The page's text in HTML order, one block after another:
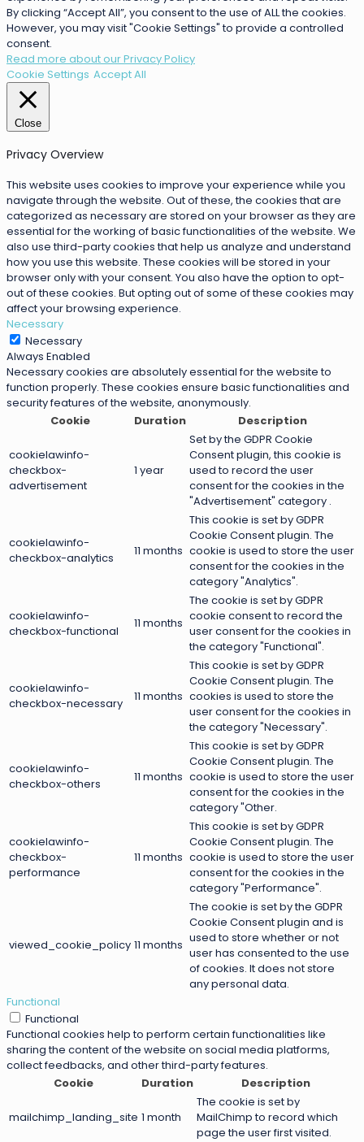
By clicking “Accept All”, you consent to the use of ALL the cookies.
However, you may visit "Cookie Settings" to provide a controlled
consent.
Read more about our Privacy Policy
Cookie Settings Accept All
Close
Privacy Overview
This website uses cookies to improve your experience while you
navigate through the website. Out of these, the cookies that are
categorized as necessary are stored on your browser as they are
essential for the working of basic functionalities of the website. We
also use third-party cookies that help us analyze and understand
how you use this website. These cookies will be stored in your
browser only with your consent. You also have the option to opt-
out of these cookies. But opting out of some of these cookies may
affect your browsing experience.
Necessary
Necessary
Always Enabled
Necessary cookies are absolutely essential for the website to
function properly. These cookies ensure basic functionalities and
security features of the website, anonymously.
Cookie
Duration Description
cookielawinfo-
checkbox-
advertisement
1 year
Set by the GDPR Cookie
Consent plugin, this cookie is
used to record the user
consent for the cookies in the
"Advertisement" category .
cookielawinfo-
checkbox-analytics
11 months
This cookie is set by GDPR
Cookie Consent plugin. The
cookie is used to store the user
consent for the cookies in the
category "Analytics".
cookielawinfo-
checkbox-functional
11 months
The cookie is set by GDPR
cookie consent to record the
user consent for the cookies in
the category "Functional".
cookielawinfo-
checkbox-necessary
11 months
This cookie is set by GDPR
Cookie Consent plugin. The
cookies is used to store the
user consent for the cookies in
the category "Necessary".
cookielawinfo-
checkbox-others
11 months
This cookie is set by GDPR
Cookie Consent plugin. The
cookie is used to store the user
consent for the cookies in the
category "Other.
cookielawinfo-
checkbox-
performance
11 months
This cookie is set by GDPR
Cookie Consent plugin. The
cookie is used to store the user
consent for the cookies in the
category "Performance".
viewed_cookie_policy 11 months
The cookie is set by the GDPR
Cookie Consent plugin and is
used to store whether or not
user has consented to the use
of cookies. It does not store
any personal data.
Functional
Functional
Functional cookies help to perform certain functionalities like
sharing the content of the website on social media platforms,
collect feedbacks, and other third-party features.
Cookie
Duration Description
mailchimp_landing_site 1 month
The cookie is set by
MailChimp to record which
page the user first visited.